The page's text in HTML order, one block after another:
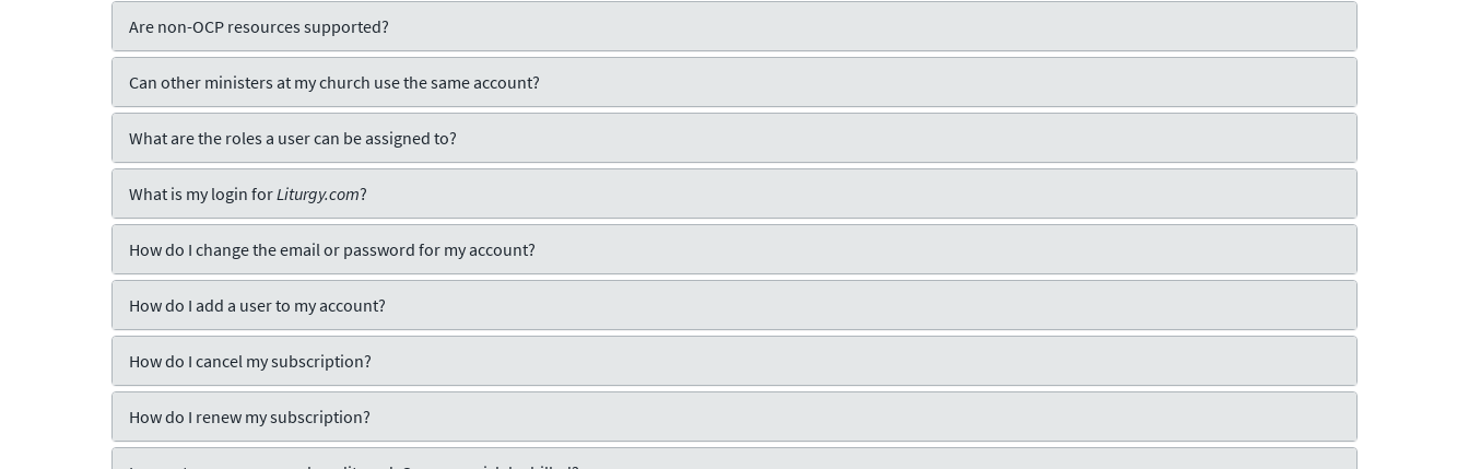
Are non-OCP resources supported?
Can other ministers at my church use the same account?
What are the roles a user can be assigned to?
What is my login forLiturgy.com?
How do I change the email or password for my account?
How do I add a user to my account?
How do I cancel my subscription?
How do I renew my subscription?